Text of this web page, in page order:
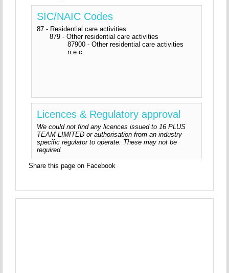
SIC/NAIC Codes
87 - Residential care activities
879 - Other residential care activities
87900 - Other residential care activities
n.e.c.
Licences & Regulatory approval
We could not find any licences issued to 16 PLUS
TEAM LIMITED or authorisation from an industry
specific regulator to operate. These may not be
required.
Share this page on Facebook